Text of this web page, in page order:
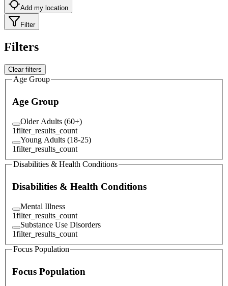
Add my location
Filter
Filters
Clear filters
Age Group
Age Group
Older Adults (60+)
1filter_results_count
Young Adults (18-25)
1filter_results_count
Disabilities & Health Conditions
Disabilities & Health Conditions
Mental Illness
1filter_results_count
Substance Use Disorders
1filter_results_count
Focus Population
Focus Population